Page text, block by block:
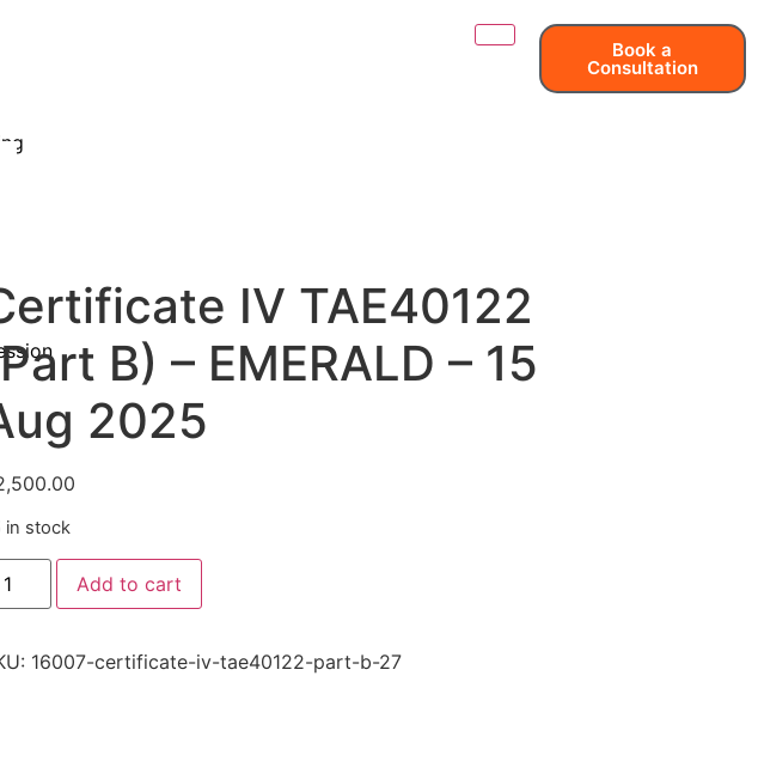
Book a
Consultation
IV TAE40122
B) – EMERALD – 15
2025
in stock
Add to cart
16007-certificate-iv-tae40122-part-b-27